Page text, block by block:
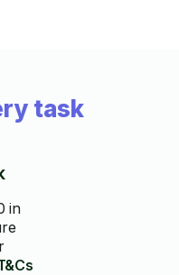
task
in